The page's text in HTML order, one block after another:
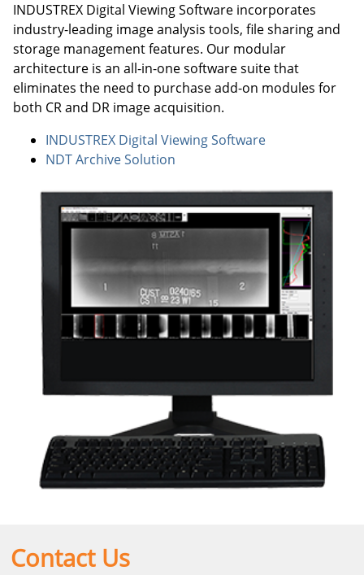
INDUSTREX Digital Viewing Software incorporates
industry-leading image analysis tools, file sharing and
storage management features. Our modular
architecture is an all-in-one software suite that
eliminates the need to purchase add-on modules for
both CR and DR image acquisition.
INDUSTREX Digital Viewing Software
NDT Archive Solution
Contact Us